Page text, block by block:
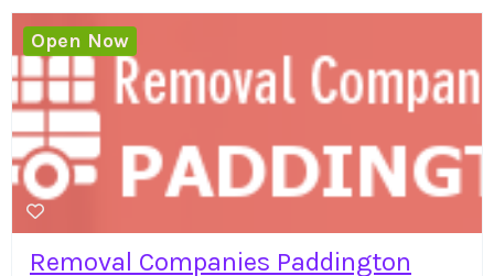
Removal Companies Paddington
Open Now